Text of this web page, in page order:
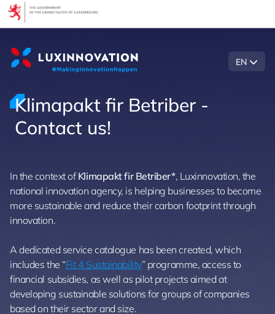
EN
Klimapakt fir Betriber -
Contact us!
In the context ofKlimapakt fir Betriber*, Luxinnovation, the
national innovation agency, is helping businesses to become
more sustainable and reduce their carbon footprint through
innovation.
A dedicated service catalogue has been created, which
includes the “Fit 4 Sustainability” programme, access to
financial subsidies, as well as pilot projects aimed at
developing sustainable solutions for groups of companies
based on their sector and size.
Cookies management panel